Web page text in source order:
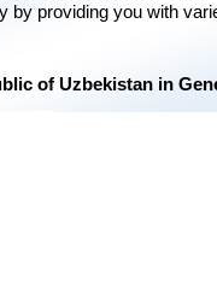
by providing you with
of Uzbekistan in